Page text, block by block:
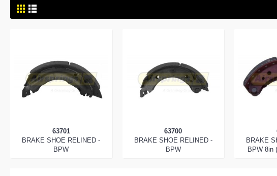
63701
BRAKE SHOE RELINED -
BPW
63700
BRAKE SHOE RELINED -
BPW
BRAKE
BPW 8in